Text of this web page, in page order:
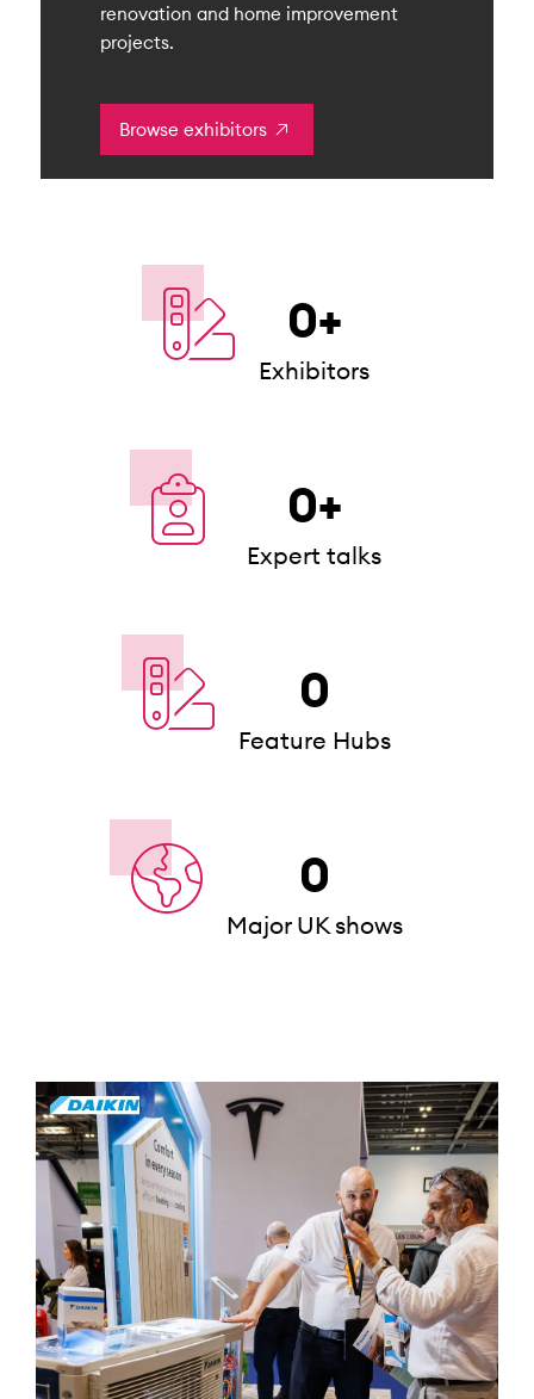
renovation and home improvement
projects.
Browse exhibitors
0+
Exhibitors
0+
Expert talks
0
Feature Hubs
0
Major UK shows